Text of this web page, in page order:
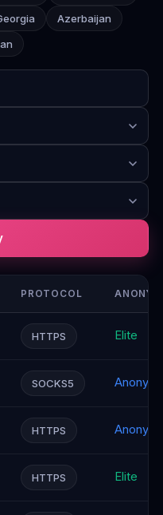
Azerbaijan
PROTOCOL
HTTPS Elite
SOCKS5
HTTPS
HTTPS Elite